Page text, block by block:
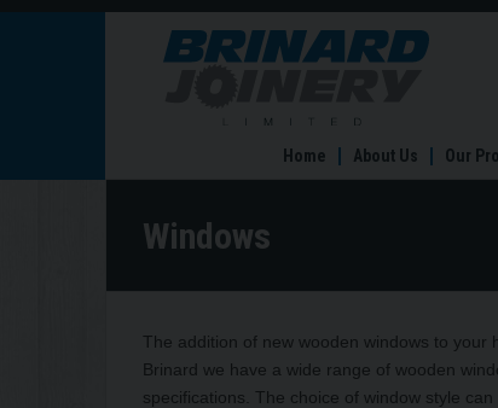
Windows
Home About Us Our
Windows
The addition of new wooden windows to
Brinard we have a wide range of wooden
specifications. The choice of window style